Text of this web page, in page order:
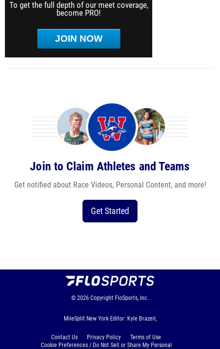
To get the full depth of our meet coverage,
become PRO!
JOIN NOW
Join to Claim Athletes and Teams
Get notified about Race Videos, Personal Content, and more!
Get Started
© 2026 Copyright FloSports, Inc.
MileSplit New York Editor: Kyle Brazeil,
Contact Us Privacy Policy
Terms of Use
Cookie Preferences / Do Not Sell or Share My Personal